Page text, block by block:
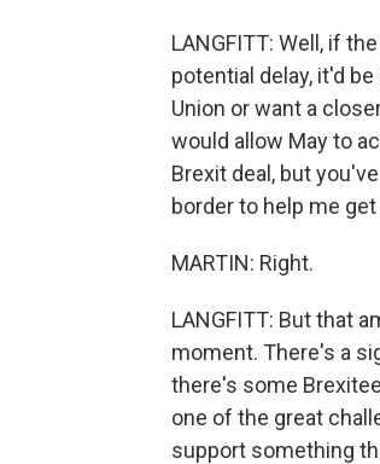
LANGFITT: Well, if
potential delay, it'd
Union or want a
would allow May to
Brexit deal, but
border to help me
MARTIN: Right.
LANGFITT: But that
moment. There's a
there's some
one of the great
support something